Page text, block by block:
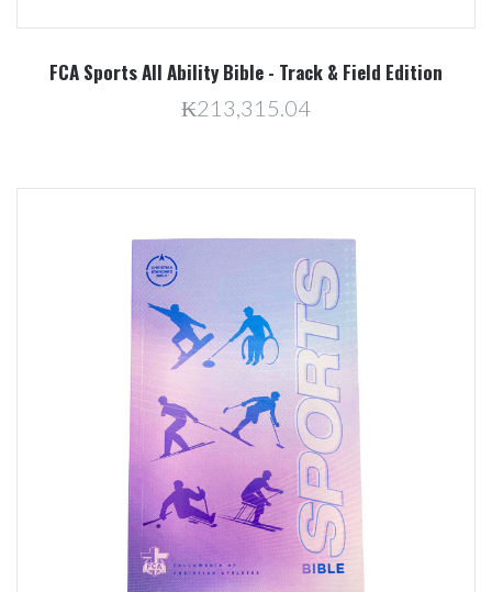
FCA Sports All Ability Bible - Track & Field Edition
₭213,315.04